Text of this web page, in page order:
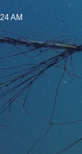
AM